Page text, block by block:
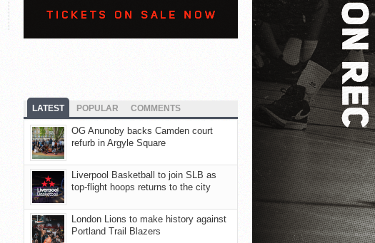
LATEST POPULAR COMMENTS
OG Anunoby backs Camden court
refurb in Argyle Square
Liverpool Basketball to join SLB as
top-flight hoops returns to the city
London Lions to make history against
Portland Trail Blazers